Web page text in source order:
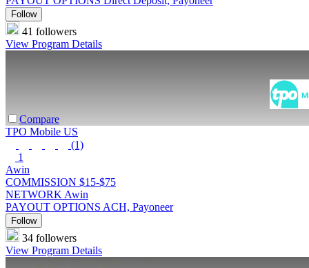
Follow
41 followers
View Program Details
Compare
TPO Mobile US
(1)
1
Awin
COMMISSION $15-$75
NETWORK Awin
PAYOUT OPTIONS ACH, Payoneer
Follow
34 followers
View Program Details